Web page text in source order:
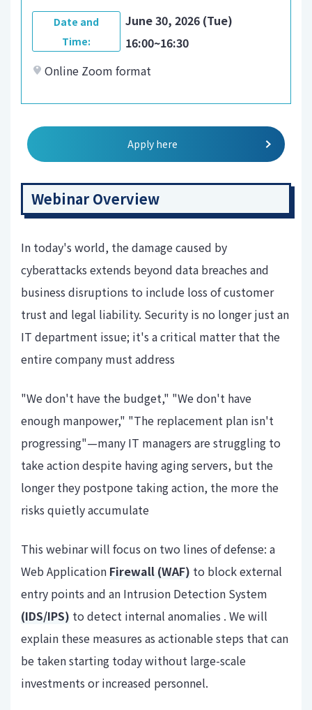
Date and
Time:
June 30, 2026 (Tue)
16:00~16:30
Online Zoom format
Apply here
Webinar Overview
In today's world, the damage caused by
cyberattacks extends beyond data breaches and
business disruptions to include loss of customer
trust and legal liability. Security is no longer just an
IT department issue; it's a critical matter that the
entire company must address
"We don't have the budget," "We don't have
enough manpower," "The replacement plan isn't
progressing"—many IT managers are struggling to
take action despite having aging servers, but the
longer they postpone taking action, the more the
risks quietly accumulate
This webinar will focus on two lines of defense: a
Web Application Firewall (WAF) to block external
entry points and an Intrusion Detection System
(IDS/IPS) to detect internal anomalies . We will
explain these measures as actionable steps that can
be taken starting today without large-scale
investments or increased personnel.